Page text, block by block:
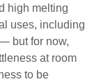
high melting
uses, including
but for now,
at room
to be